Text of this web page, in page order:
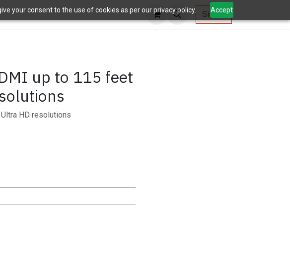
your consent to the use of cookies as per our privacy policy. Accept
Contact Us APT AV Tools Sign in
up to 115 feet
HD resolutions